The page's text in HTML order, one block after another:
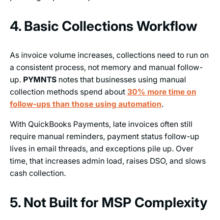
4. Basic Collections Workflow
As invoice volume increases, collections need to run on
a consistent process, not memory and manual follow-
up. PYMNTSnotes that businesses using manual
collection methods spend about 30% more time on
follow-ups than those using automation.
With QuickBooks Payments, late invoices often still
require manual reminders, payment status follow-up
lives in email threads, and exceptions pile up. Over
time, that increases admin load, raises DSO, and slows
cash collection.
5. Not Built for MSP Complexity